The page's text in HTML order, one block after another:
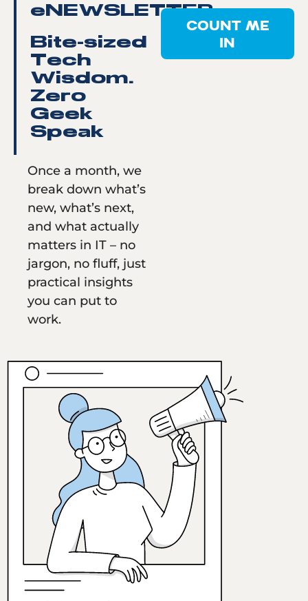
eNEWSLETTER
Bite-sized
Tech
Wisdom.
Zero
Geek
Speak
Once a month, we
break down what’s
new, what’s next,
and what actually
matters in IT – no
jargon, no fluff, just
practical insights
you can put to
work.
COUNT ME
IN